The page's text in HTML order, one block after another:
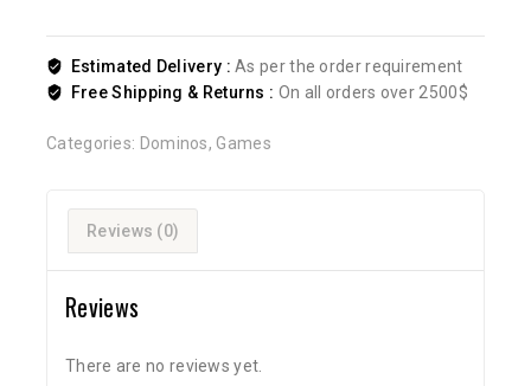
Estimated Delivery :As per the order requirement
Free Shipping & Returns : On all orders over 2500$
Categories: Dominos, Games
Reviews (0)
Reviews
There are no reviews yet.